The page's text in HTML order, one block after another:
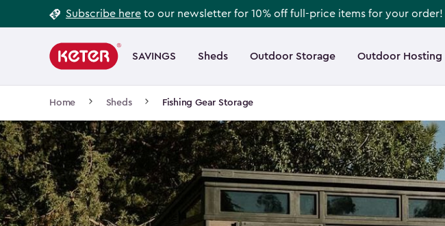
to
Subscribe here to our newsletter for 10% off full-price items for your order!
navigation
SAVINGS Sheds Outdoor Storage Outdoor Hosting
Main
navigation
Home Sheds Fishing Gear Storage
Footer
Information